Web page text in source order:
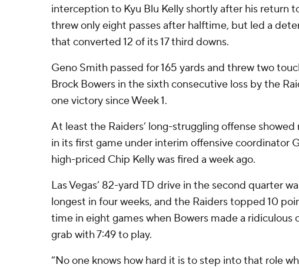
interception to Kyu Blu Kelly shortly after his return
threw only eight passes after halftime, but led a
that converted 12 of its 17 third downs.
Geno Smith passed for 165 yards and threw two
Brock Bowers in the sixth consecutive loss by the
one victory since Week 1.
At least the Raiders’ long-struggling offense
in its first game under interim offensive coordinator
high-priced Chip Kelly was fired a week ago.
Las Vegas’ 82-yard TD drive in the second quarter
longest in four weeks, and the Raiders topped 10
time in eight games when Bowers made a ridiculous
grab with 7:49 to play.
“No one knows how hard it is to step into that role